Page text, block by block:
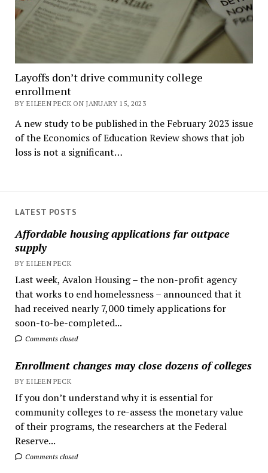
LATEST POSTS
Affordable housing applications far outpace
supply
BY EILEEN PECK
Last week, Avalon Housing – the non-profit agency
that works to end homelessness – announced that it
had received nearly 7,000 timely applications for
soon-to-be-completed...
Comments closed
Enrollment changes may close dozens of colleges
BY EILEEN PECK
If you don’t understand why it is essential for
community colleges to re-assess the monetary value
of their programs, the researchers at the Federal
Reserve...
Comments closed
Layoffs don’t drive community college
enrollment
BY EILEEN PECK ON JANUARY 15, 2023
A new study to be published in the February 2023 issue
of the Economics of Education Review shows that job
loss is not a significant…